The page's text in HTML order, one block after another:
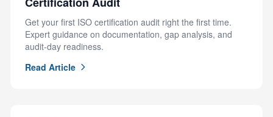
Get your first ISO certification audit right the first time.
Expert guidance on documentation, gap analysis, and
audit-day readiness.
Read Article